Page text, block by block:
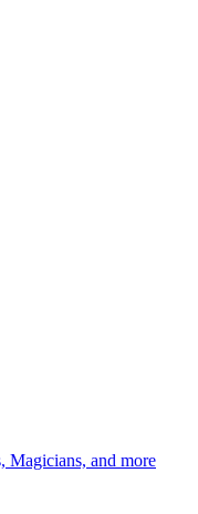
Magicians, and more